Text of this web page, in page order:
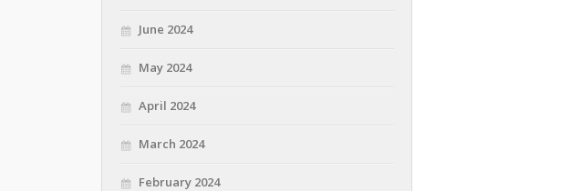
June 2024
May 2024
April 2024
March 2024
February 2024